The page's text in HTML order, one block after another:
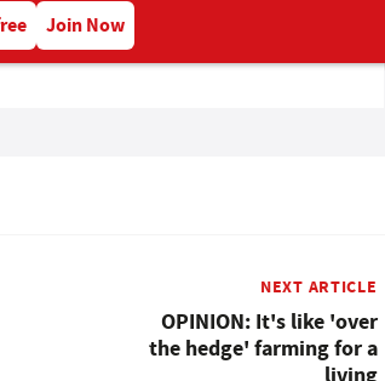
Join Now
NEXT ARTICLE
OPINION: It's like 'over
the hedge' farming for a
living